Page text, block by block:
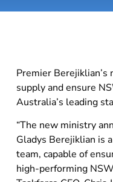
Premier
supply and ensure
Australia’s leading
“The new ministry
Gladys Berejiklian is
team, capable of
high-performing